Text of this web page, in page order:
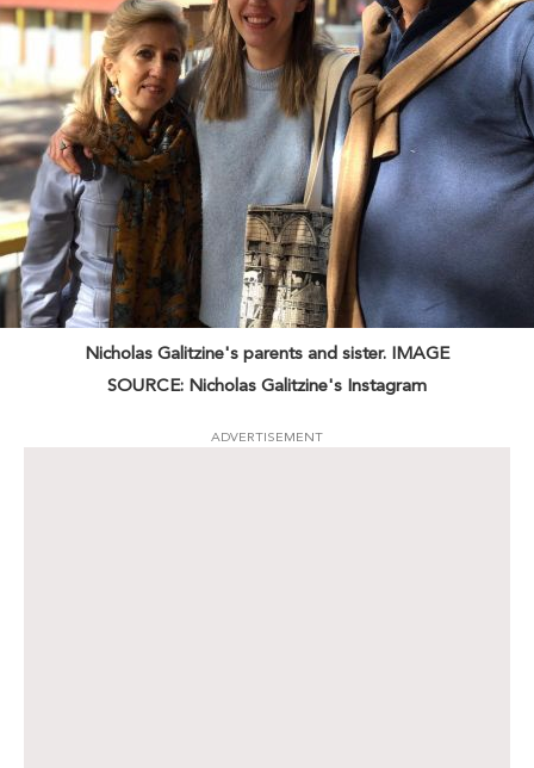
Nicholas Galitzine's parents and sister. IMAGE
SOURCE: Nicholas Galitzine's Instagram
ADVERTISEMENT